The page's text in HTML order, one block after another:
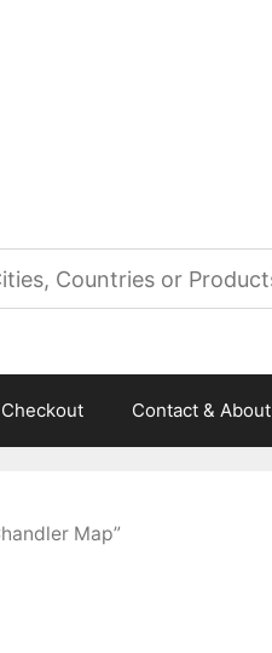
Checkout Contact & About
Map”